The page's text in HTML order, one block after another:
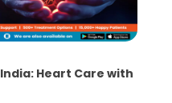
Heart Care with